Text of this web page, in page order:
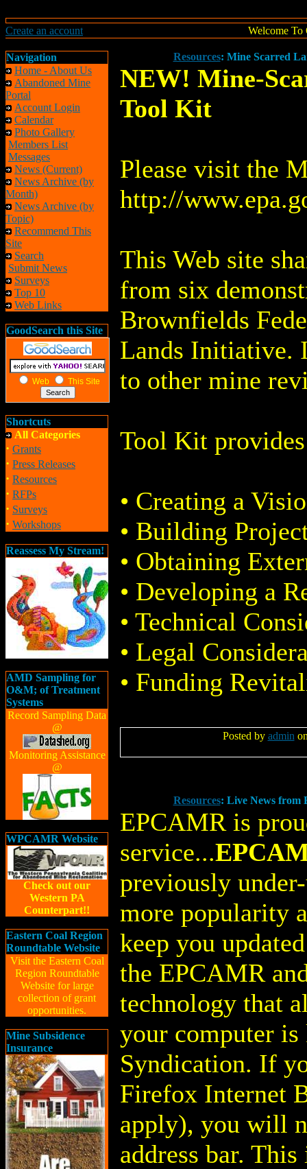
Create an account Welcome To
Navigation
Home - About Us
Abandoned Mine
Portal
Account Login
Calendar
Photo Gallery
Members List
Messages
News (Current)
News Archive (by
Month)
News Archive (by
Topic)
Recommend This
Site
Search
Submit News
Surveys
Top 10
Web Links
GoodSearch this Site
Web This Site
Shortcuts
All Categories
· Grants
· Press Releases
· Resources
· RFPs
· Surveys
· Workshops
Reassess My Stream!
AMD Sampling for
O&M; of Treatment
Systems
Record Sampling Data
@
Monitoring Assistance
@
WPCAMR Website
Check out our
Western PA
Counterpart!!
Eastern Coal Region
Roundtable Website
Visit the Eastern Coal
Region Roundtable
Website for large
collection of grant
opportunities.
Mine Subsidence
Insurance
Resources: Mine Scarred
NEW! Mine-
Tool Kit
Please visit the
http://
This Web site
from six
Brownfields
Lands Initiative.
to other mine
Tool Kit
• Creating a
• Building
• Obtaining
• Developing a
• Technical
• Legal
• Funding
Posted by admin
Resources: Live News from
EPCAMR is
service...
previously
more popularity
keep you
the EPCAMR
technology that
your computer
Syndication. If
Firefox Internet
apply), you will
address bar.